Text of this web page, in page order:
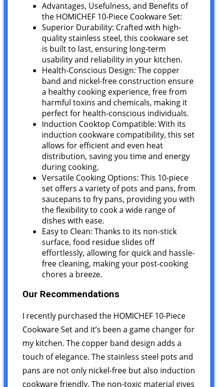
Advantages, Usefulness, and Benefits of
the HOMICHEF 10-Piece Cookware Set:
Superior Durability: Crafted with high-
quality stainless steel, this cookware set
is built to last, ensuring long-term
usability and reliability in your kitchen.
Health-Conscious Design: The copper
band and nickel-free construction ensure
a healthy cooking experience, free from
harmful toxins and chemicals, making it
perfect for health-conscious individuals.
Induction Cooktop Compatible: With its
induction cookware compatibility, this set
allows for efficient and even heat
distribution, saving you time and energy
during cooking.
Versatile Cooking Options: This 10-piece
set offers a variety of pots and pans, from
saucepans to fry pans, providing you with
the flexibility to cook a wide range of
dishes with ease.
Easy to Clean: Thanks to its non-stick
surface, food residue slides off
effortlessly, allowing for quick and hassle-
free cleaning, making your post-cooking
chores a breeze.
Our Recommendations
I recently purchased the HOMICHEF 10-Piece
Cookware Set and it’s been a game changer for
my kitchen. The copper band design adds a
touch of elegance. The stainless steel pots and
pans are not only nickel-free but also induction
cookware friendly. The non-toxic material gives